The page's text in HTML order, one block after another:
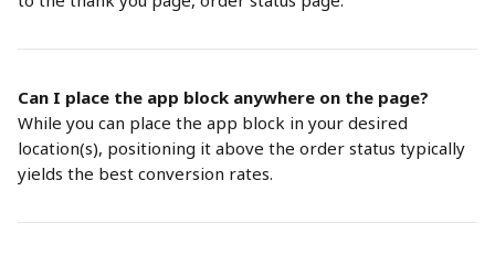
Can I place the app block anywhere on the page?
While you can place the app block in your desired
location(s), positioning it above the order status typically
yields the best conversion rates.